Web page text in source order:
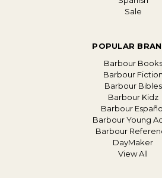
Sale
POPULAR
Barbour Books
Barbour Fiction
Barbour Bibles
Barbour Kidz
Barbour
Barbour Young
Barbour
DayMaker
View All